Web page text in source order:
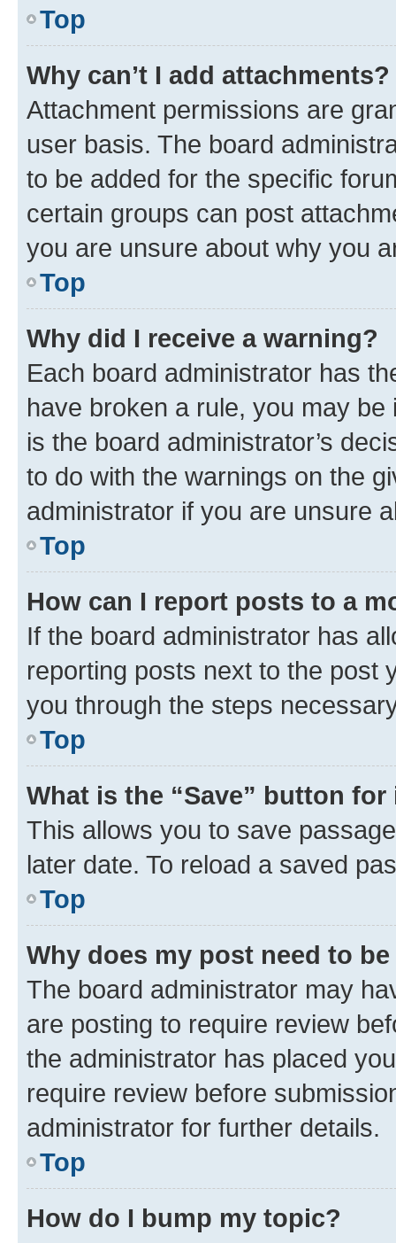
Top
Why can’t I add attachments?
Attachment permissions are
user basis. The board
to be added for the specific
certain groups can post
you are unsure about why you
Top
Why did I receive a warning?
Each board administrator has
have broken a rule, you may
is the board administrator’s
to do with the warnings on the
administrator if you are unsure
Top
How can I report posts to a
If the board administrator has
reporting posts next to the post
you through the steps
Top
What is the “Save” button
This allows you to save
later date. To reload a saved
Top
Why does my post need to
The board administrator may
are posting to require review
the administrator has placed
require review before
administrator for further details.
Top
How do I bump my topic?